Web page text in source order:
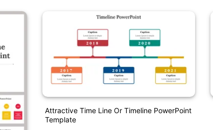
Attractive Time Line Or Timeline PowerPoint
Template